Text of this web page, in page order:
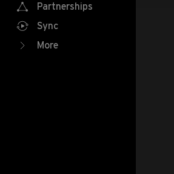
Partnerships
Sync
More